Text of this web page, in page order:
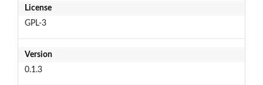
License
GPL-3
Version
0.1.3